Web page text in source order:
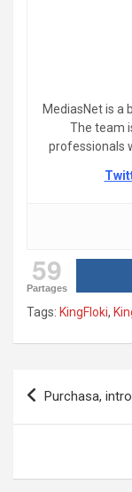
MediasNet is a
The team
professionals
59
Partages
Tags: KingFloki,
Post
navigation
Purchasa,